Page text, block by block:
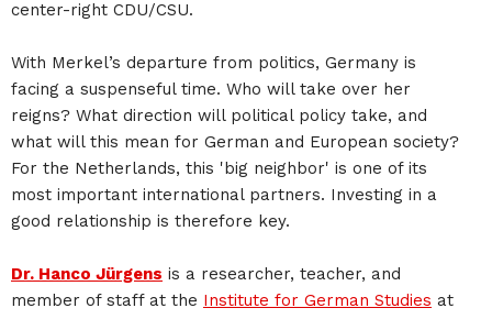
center-right CDU/CSU.
With Merkel’s departure from politics, Germany is
facing a suspenseful time. Who will take over her
reigns? What direction will political policy take, and
what will this mean for German and European society?
For the Netherlands, this 'big neighbor' is one of its
most important international partners. Investing in a
good relationship is therefore key.
Dr. Hanco Jürgens is a researcher, teacher, and
member of staff at the Institute for German Studies at